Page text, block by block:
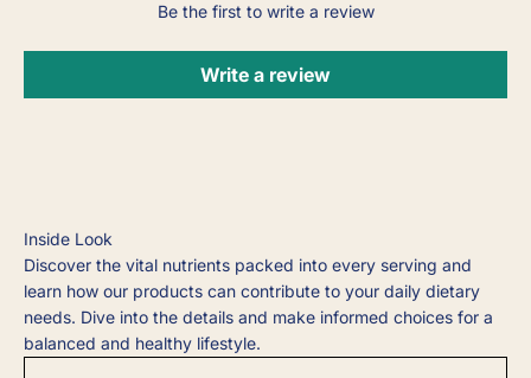
Be the first to write a review
Write a review
Inside Look
Discover the vital nutrients packed into every serving and
learn how our products can contribute to your daily dietary
needs. Dive into the details and make informed choices for a
balanced and healthy lifestyle.